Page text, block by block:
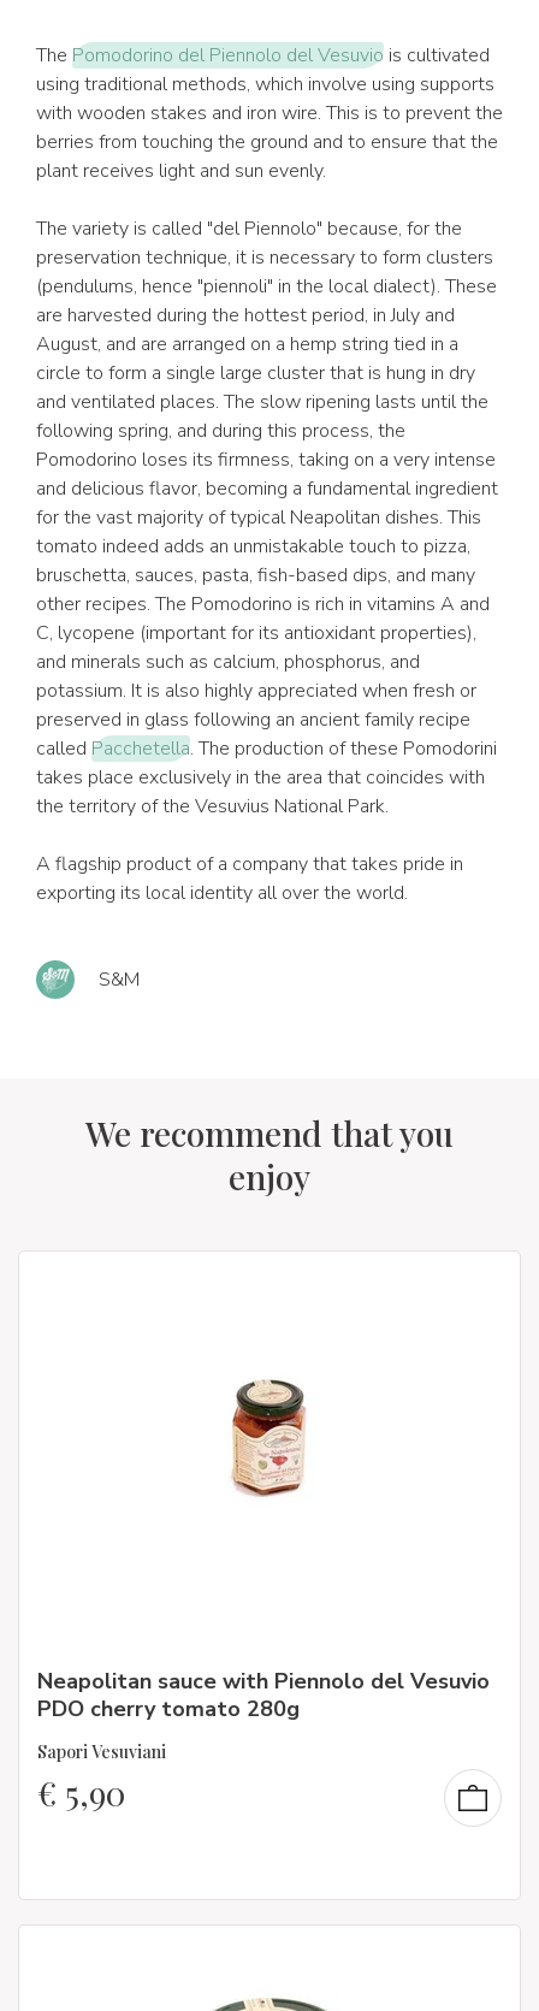
The Pomodorino del Piennolo del Vesuvio is cultivated
using traditional methods, which involve using supports
with wooden stakes and iron wire. This is to prevent the
berries from touching the ground and to ensure that the
plant receives light and sun evenly.
The variety is called "del Piennolo" because, for the
preservation technique, it is necessary to form clusters
(pendulums, hence "piennoli" in the local dialect). These
are harvested during the hottest period, in July and
August, and are arranged on a hemp string tied in a
circle to form a single large cluster that is hung in dry
and ventilated places. The slow ripening lasts until the
following spring, and during this process, the
Pomodorino loses its firmness, taking on a very intense
and delicious flavor, becoming a fundamental ingredient
for the vast majority of typical Neapolitan dishes. This
tomato indeed adds an unmistakable touch to pizza,
bruschetta, sauces, pasta, fish-based dips, and many
other recipes. The Pomodorino is rich in vitamins A and
C, lycopene (important for its antioxidant properties),
and minerals such as calcium, phosphorus, and
potassium. It is also highly appreciated when fresh or
preserved in glass following an ancient family recipe
called Pacchetella. The production of these Pomodorini
takes place exclusively in the area that coincides with
the territory of the Vesuvius National Park.
A flagship product of a company that takes pride in
exporting its local identity all over the world.
S&M
We recommend that you
enjoy
Neapolitan sauce with Piennolo del Vesuvio
PDO cherry tomato 280g
Sapori Vesuviani
€ 5,90